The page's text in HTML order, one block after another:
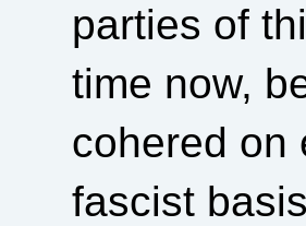
parties of
time now,
cohered on
fascist